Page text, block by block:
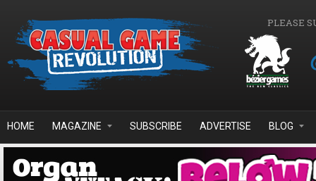
PLEASE
HOME MAGAZINE SUBSCRIBE ADVERTISE BLOG